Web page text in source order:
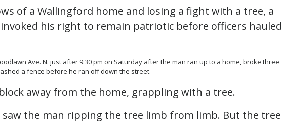
of a Wallingford home and losing a fight with a tree, a
his right to remain patriotic before officers hauled
Ave. N. just after 9:30 pm on Saturday after the man ran up to a home, broke three
a fence before he ran off down the street.
away from the home, grappling with a tree.
saw the man ripping the tree limb from limb. But the tree